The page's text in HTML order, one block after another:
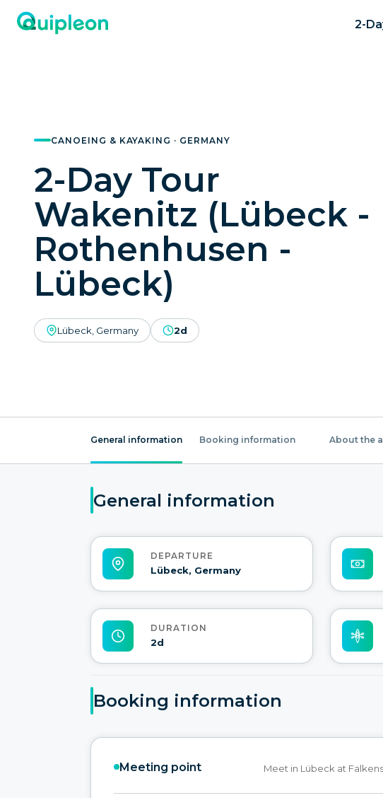
2-
CANOEING & KAYAKING · GERMANY
2-Day Tour
Wakenitz (Lübeck -
Rothenhusen -
Lübeck)
Lübeck, Germany 2d
General information Booking information About the
General information
DEPARTURE
Lübeck, Germany
DURATION
2d
Booking information
Meeting point Meet in Lübeck at